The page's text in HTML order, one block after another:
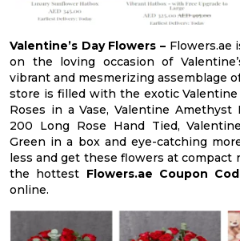
Valentine’s Day Flowers – Flowers.ae
on the loving occasion of
vibrant and mesmerizing assemblage
store is filled with the exotic Valentine
Roses in a Vase, Valentine Amethyst
200 Long Rose Hand Tied,
Green in a box and eye-catching
less and get these flowers at compact
the hottest Flowers.ae Coupon
online.